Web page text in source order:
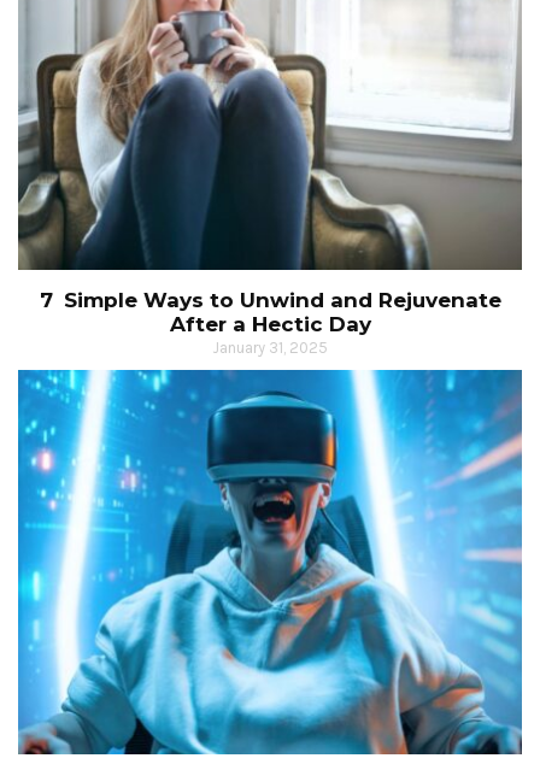
7 Simple Ways to Unwind and Rejuvenate
After a Hectic Day
January 31, 2025